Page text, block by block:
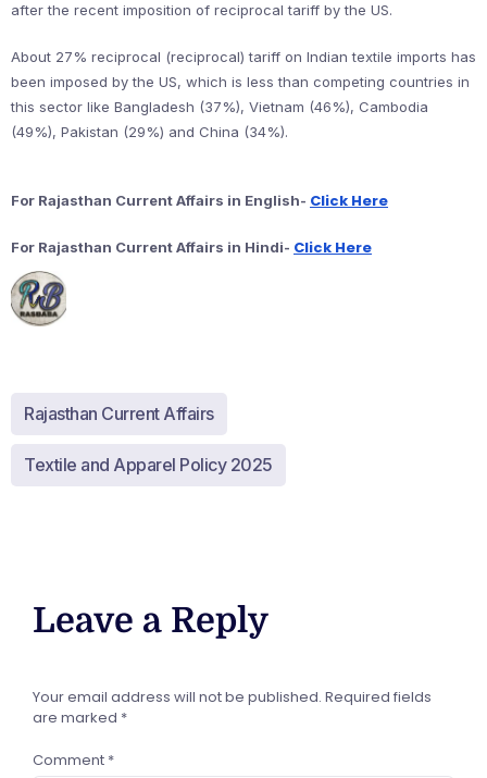
after the recent imposition of reciprocal tariff by the US.
About 27% reciprocal (reciprocal) tariff on Indian textile imports has
been imposed by the US, which is less than competing countries in
this sector like Bangladesh (37%), Vietnam (46%), Cambodia
(49%), Pakistan (29%) and China (34%).
For Rajasthan Current Affairs in English- Click Here
For Rajasthan Current Affairs in Hindi- Click Here
Rajasthan Current Affairs
Textile and Apparel Policy 2025
Leave a Reply
Your email address will not be published. Required fields
are marked *
Comment *